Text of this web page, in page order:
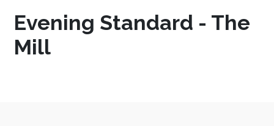
Evening Standard - The
Mill